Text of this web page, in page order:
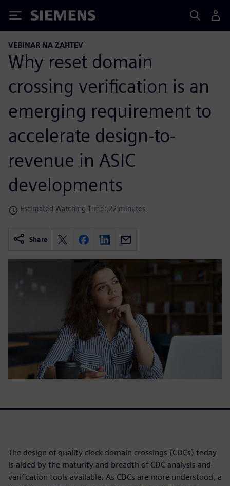
Siemens
VEBINAR NA ZAHTEV
Why reset domain
crossing verification is an
emerging requirement to
accelerate design-to-
revenue in ASIC
developments
Estimated Watching Time: 22 minutes
Share
The design of quality clock-domain crossings (CDCs) today
is aided by the maturity and breadth of CDC analysis and
verification tools available. As CDCs are more understood, a